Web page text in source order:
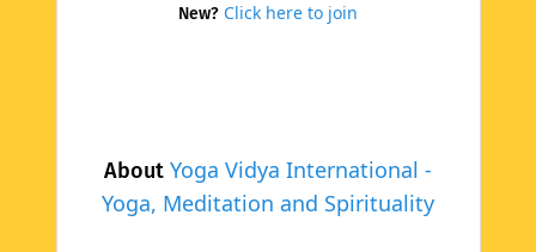
About Yoga Vidya International -
Yoga, Meditation and Spirituality
New? Click here to join